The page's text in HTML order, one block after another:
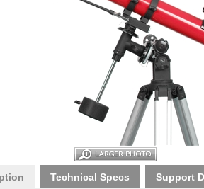
Technical Specs Support